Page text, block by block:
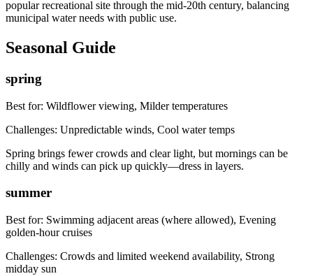
popular recreational site through the mid-20th century, balancing
municipal water needs with public use.
Seasonal Guide
spring
Best for: Wildflower viewing, Milder temperatures
Challenges: Unpredictable winds, Cool water temps
Spring brings fewer crowds and clear light, but mornings can be
chilly and winds can pick up quickly—dress in layers.
summer
Best for: Swimming adjacent areas (where allowed), Evening
golden-hour cruises
Challenges: Crowds and limited weekend availability, Strong
midday sun